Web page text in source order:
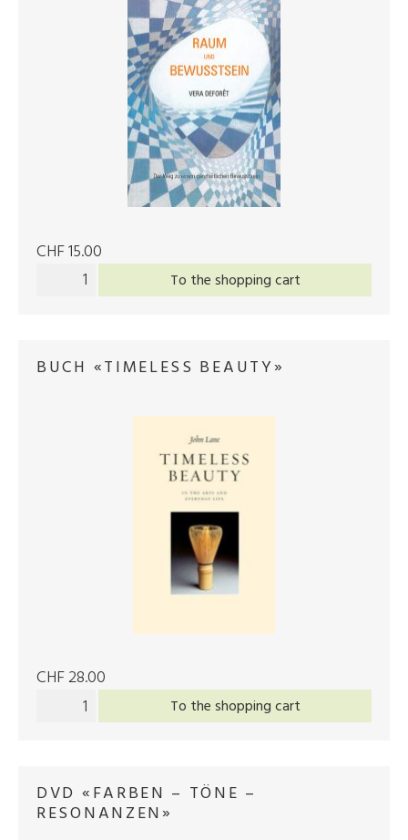
CHF 15.00
To the shopping cart
BUCH «TIMELESS BEAUTY»
CHF 28.00
To the shopping cart
DVD «FARBEN – TÖNE –
RESONANZEN»